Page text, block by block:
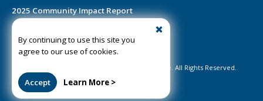
By continuing to use this site you
agree to our use of cookies.
Accept Learn More >
2025 Community Impact Report
Public Notice Certification
©2020-2026 Mainstreet Daily News Gainesville. All Rights Reserved.